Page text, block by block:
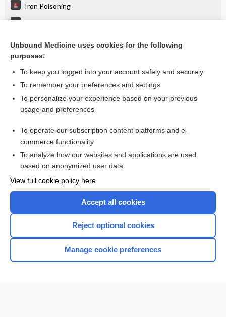
Iron Poisoning
Combination Drugs
Want to read the entire topic?
I’m already a subscriber
Browse sample topics
Home
Unbound Medicine uses cookies for the following
purposes:
To keep you logged into your account safely and securely
To remember your preferences and settings
To personalize your experience based on your previous
usage and preferences
To operate our subscription content platforms and e-
commerce functionality
To analyze how our websites and applications are used
based on anonymized user data
View full cookie policy here
Accept all cookies
Reject optional cookies
Manage cookie preferences